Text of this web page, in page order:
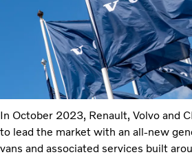
In October 2023, Renault, Volvo and
to lead the market with an all-new
vans and associated services built